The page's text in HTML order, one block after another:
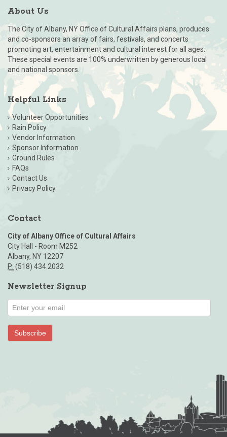
About Us
The City of Albany, NY Office of Cultural Affairs plans, produces
and co-sponsors an array of fairs, festivals, and concerts
promoting art, entertainment and cultural interest for all ages.
These special events are 100% underwritten by generous local
and national sponsors.
Helpful Links
Volunteer Opportunities
Rain Policy
Vendor Information
Sponsor Information
Ground Rules
FAQs
Contact Us
Privacy Policy
Contact
City of Albany Office of Cultural Affairs
City Hall - Room M252
Albany, NY 12207
P: (518) 434.2032
Newsletter Signup